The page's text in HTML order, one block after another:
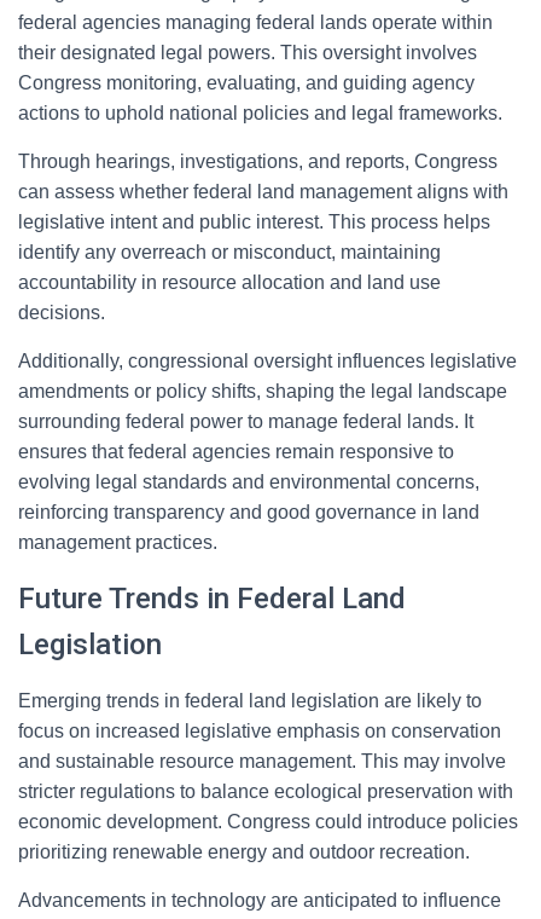
federal agencies managing federal lands operate within
their designated legal powers. This oversight involves
Congress monitoring, evaluating, and guiding agency
actions to uphold national policies and legal frameworks.
Through hearings, investigations, and reports, Congress
can assess whether federal land management aligns with
legislative intent and public interest. This process helps
identify any overreach or misconduct, maintaining
accountability in resource allocation and land use
decisions.
Additionally, congressional oversight influences legislative
amendments or policy shifts, shaping the legal landscape
surrounding federal power to manage federal lands. It
ensures that federal agencies remain responsive to
evolving legal standards and environmental concerns,
reinforcing transparency and good governance in land
management practices.
Future Trends in Federal Land
Legislation
Emerging trends in federal land legislation are likely to
focus on increased legislative emphasis on conservation
and sustainable resource management. This may involve
stricter regulations to balance ecological preservation with
economic development. Congress could introduce policies
prioritizing renewable energy and outdoor recreation.
Advancements in technology are anticipated to influence